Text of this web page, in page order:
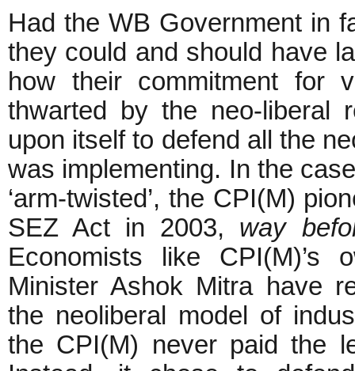
Had the WB Government in
they could and should have
how their commitment for
thwarted by the neo-liberal
upon itself to defend all the
was implementing. In the
‘arm-twisted’, the CPI(M)
SEZ Act in 2003, way
Economists like CPI(M)’s
Minister Ashok Mitra have
the neoliberal model of
the CPI(M) never paid the